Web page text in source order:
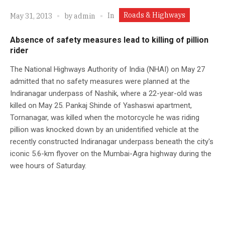
May 31, 2013 byadmin In Roads & Highways
Absence of safety measures lead to killing of pillion
rider
The National Highways Authority of India (NHAI) on May 27
admitted that no safety measures were planned at the
Indiranagar underpass of Nashik, where a 22-year-old was
killed on May 25. Pankaj Shinde of Yashaswi apartment,
Tornanagar, was killed when the motorcycle he was riding
pillion was knocked down by an unidentified vehicle at the
recently constructed Indiranagar underpass beneath the city's
iconic 5.6-km flyover on the Mumbai-Agra highway during the
wee hours of Saturday.